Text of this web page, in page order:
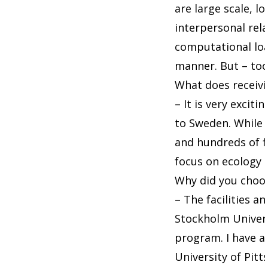
are large scale,
interpersonal
computational
manner. But –
What does
– It is very
to Sweden.
and hundreds of
focus on
Why did you
– The facilities
Stockholm
program. I have
University of